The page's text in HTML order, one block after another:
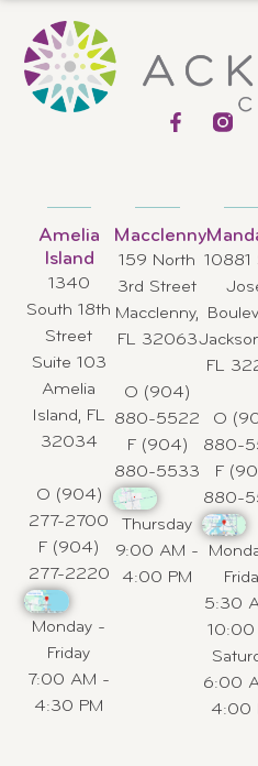
Amelia
Island
1340
South 18th
Street
Suite 103
Amelia
Island, FL
32034
O (904)
277-2700
F (904)
277-2220
Monday -
Friday
7:00 AM -
4:30 PM
Macclenny
159 North
3rd Street
Macclenny,
FL 32063
O (904)
880-5522
F (904)
880-5533
Thursday
9:00 AM -
4:00 PM
10881
FL
O
880-
F
880-
5:30
10:00
6:00
4:00